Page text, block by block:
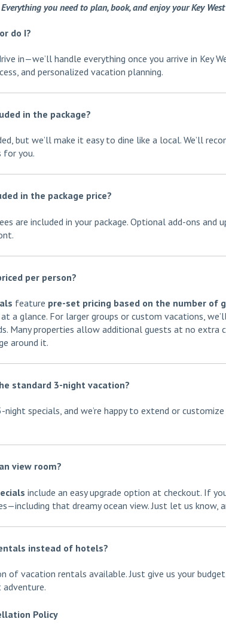
Everything you need to plan, book, and enjoy your Key
do I?
in—we’ll handle everything once you arrive in Key
and personalized vacation planning.
in the package?
but we’ll make it easy to dine like a local. We’ll
for you.
in the package price?
are included in your package. Optional add-ons and
per person?
feature pre-set pricing based on the number of
a glance. For larger groups or custom vacations,
Many properties allow additional guests at no
around it.
standard 3-night vacation?
specials, and we’re happy to extend or
view room?
include an easy upgrade option at checkout. If
that dreamy ocean view. Just let us know,
instead of hotels?
of vacation rentals available. Just give us your
adventure.
Policy